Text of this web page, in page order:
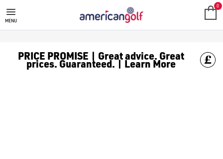
STROMBERG GOLF SHOES
Stromberg golf shoes are sturdy and reliable, available in
MENU
0
PRICE PROMISE | Great advice. Great
prices. Guaranteed. | Learn More